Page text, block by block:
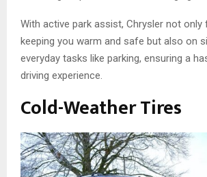
With active park assist, Chrysler not
keeping you warm and safe but also on
everyday tasks like parking, ensuring a
driving experience.
Cold-Weather Tires